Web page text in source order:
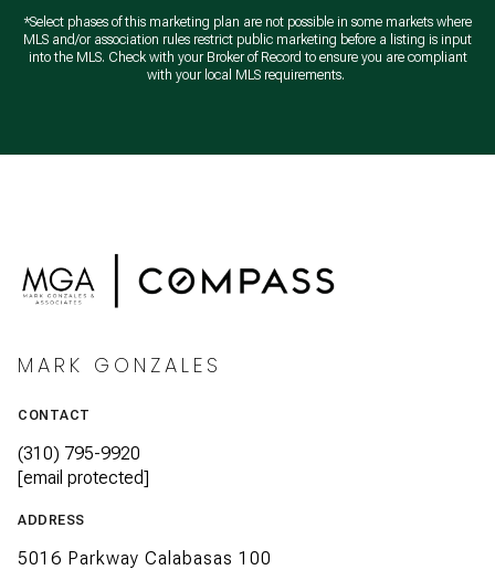
*Select phases of this marketing plan are not possible in some markets where
MLS and/or association rules restrict public marketing before a listing is input
into the MLS. Check with your Broker of Record to ensure you are compliant
with your local MLS requirements.
MARK GONZALES
CONTACT
(310) 795-9920
[email protected]
ADDRESS
5016 Parkway Calabasas 100